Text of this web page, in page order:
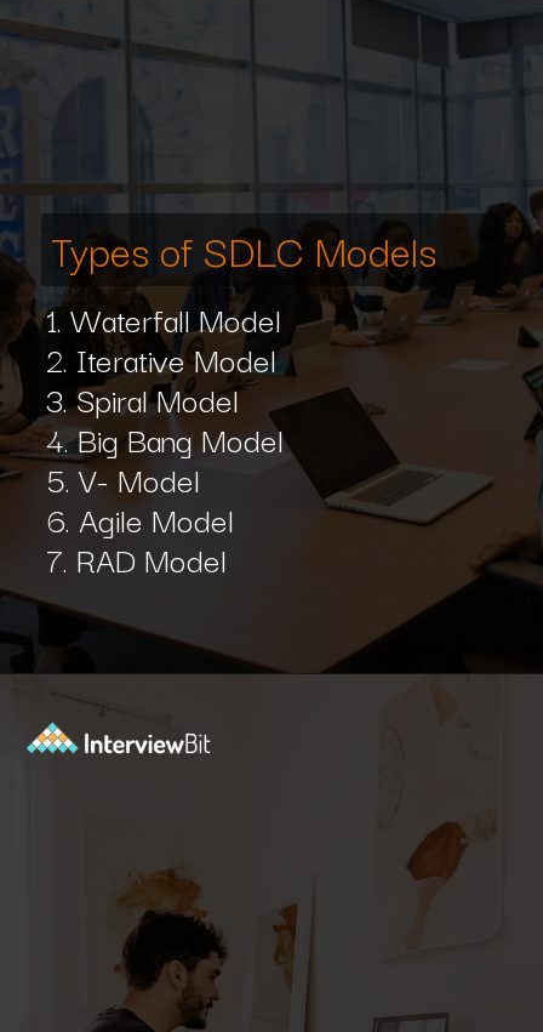
Types of SDLC Models
1. Waterfall Model
2. Iterative Model
3. Spiral Model
4. Big Bang Model
5. V- Model
6. Agile Model
7. RAD Model
Opening